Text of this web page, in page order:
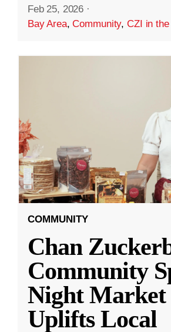
Feb 25, 2026 ·
Bay Area,Community,CZI in
COMMUNITY
Chan
Community
Night Market
Uplifts Local